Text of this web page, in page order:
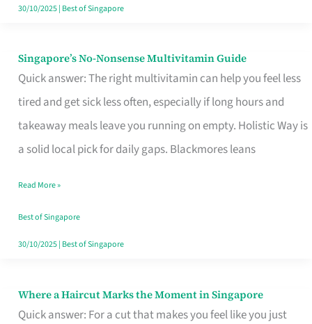
30/10/2025| Best of Singapore
Singapore’s No-Nonsense Multivitamin Guide
Quick answer: The right multivitamin can help you feel less
tired and get sick less often, especially if long hours and
takeaway meals leave you running on empty. Holistic Way is
a solid local pick for daily gaps. Blackmores leans
Singapore’s
No-
Multivitamin
Read More »
Best of Singapore
30/10/2025| Best of Singapore
Where a Haircut Marks the Moment in Singapore
Quick answer: For a cut that makes you feel like you just
Where